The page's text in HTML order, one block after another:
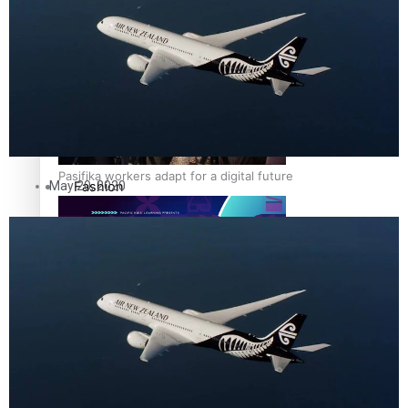
The Fijian paving the way in the electricity industry
Pasifika workers adapt for a digital future
Pacific animation set to hit the big screen in Auckland
Entertainment
Fashion
Community
Pacific Region
May 20, 2020